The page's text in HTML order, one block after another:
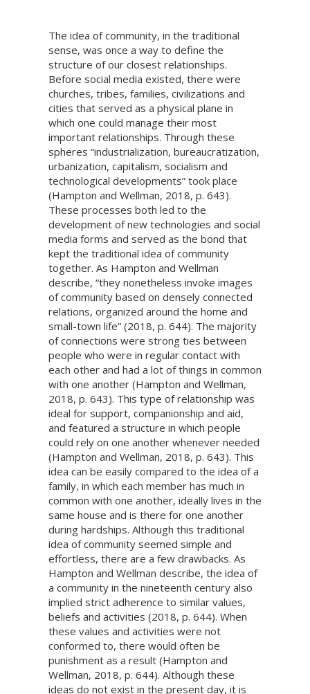
The idea of community, in the traditional
sense, was once a way to define the
structure of our closest relationships.
Before social media existed, there were
churches, tribes, families, civilizations and
cities that served as a physical plane in
which one could manage their most
important relationships. Through these
spheres “industrialization, bureaucratization,
urbanization, capitalism, socialism and
technological developments” took place
(Hampton and Wellman, 2018, p. 643).
These processes both led to the
development of new technologies and social
media forms and served as the bond that
kept the traditional idea of community
together. As Hampton and Wellman
describe, “they nonetheless invoke images
of community based on densely connected
relations, organized around the home and
small-town life” (2018, p. 644). The majority
of connections were strong ties between
people who were in regular contact with
each other and had a lot of things in common
with one another (Hampton and Wellman,
2018, p. 643). This type of relationship was
ideal for support, companionship and aid,
and featured a structure in which people
could rely on one another whenever needed
(Hampton and Wellman, 2018, p. 643). This
idea can be easily compared to the idea of a
family, in which each member has much in
common with one another, ideally lives in the
same house and is there for one another
during hardships. Although this traditional
idea of community seemed simple and
effortless, there are a few drawbacks. As
Hampton and Wellman describe, the idea of
a community in the nineteenth century also
implied strict adherence to similar values,
beliefs and activities (2018, p. 644). When
these values and activities were not
conformed to, there would often be
punishment as a result (Hampton and
Wellman, 2018, p. 644). Although these
ideas do not exist in the present day, it is